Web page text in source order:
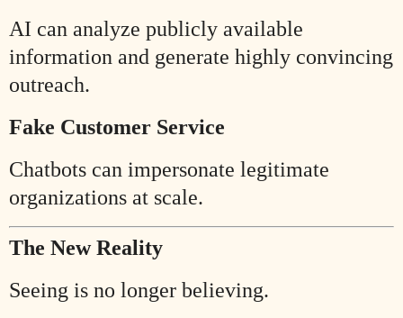
AI can analyze publicly available
information and generate highly convincing
outreach.
Fake Customer Service
Chatbots can impersonate legitimate
organizations at scale.
The New Reality
Seeing is no longer believing.